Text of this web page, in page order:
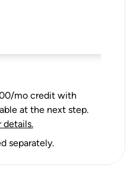
mo credit with
at the next step.
details.
separately.